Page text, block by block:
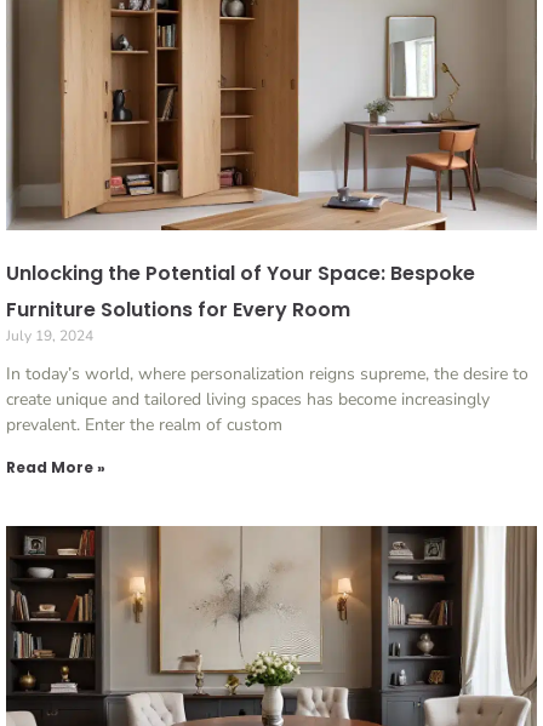
Unlocking the Potential of Your Space: Bespoke
Furniture Solutions for Every Room
July 19, 2024
In today’s world, where personalization reigns supreme, the desire to
create unique and tailored living spaces has become increasingly
prevalent. Enter the realm of custom
Read More »